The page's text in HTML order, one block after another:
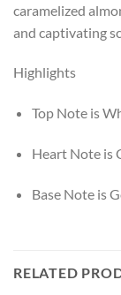
caramelized
and captivating
Highlights
Top Note is
Heart Note is
Base Note is
RELATED